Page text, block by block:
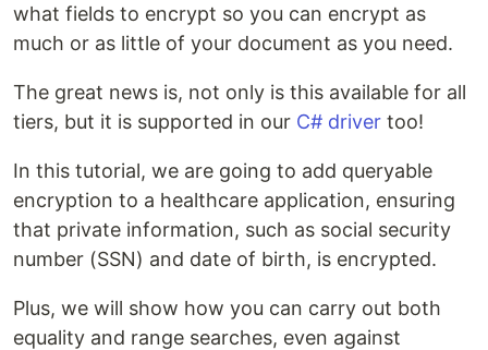
what fields to encrypt so you can encrypt as
much or as little of your document as you need.
The great news is, not only is this available for all
tiers, but it is supported in our C# driver too!
In this tutorial, we are going to add queryable
encryption to a healthcare application, ensuring
that private information, such as social security
number (SSN) and date of birth, is encrypted.
Plus, we will show how you can carry out both
equality and range searches, even against